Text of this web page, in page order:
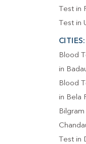
Test in
Test in
CITIES:
Blood
in
Blood
in Bela
Bilgram
Test in